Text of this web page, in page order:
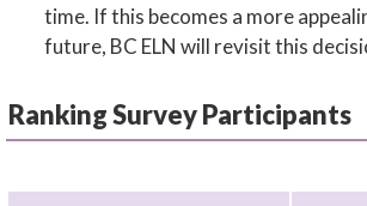
time. If this becomes a more
future, BC ELN will revisit this
Ranking Survey Participants